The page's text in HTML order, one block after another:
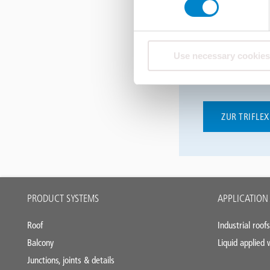
Use necessary
Die digitalen
Greifen Sie in
die Module zu
gerne aus
ZUR
Main
footer
PRODUCT SYSTEMS
Roof
Balcony
Junctions, joints & details
APPLICATION
Industrial roofs
Liquid applied